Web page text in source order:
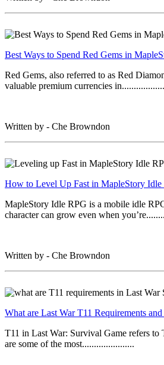
Best Ways to Spend Red Gems in
Red Gems, also referred to as Red
valuable premium currencies
Written by - Che Browndon
How to Level Up Fast in MapleStory Idle
MapleStory Idle RPG is a mobile idle
character can grow even when
Written by - Che Browndon
What are Last War T11 Requirements
T11 in Last War: Survival Game refers to
are some of the most......................